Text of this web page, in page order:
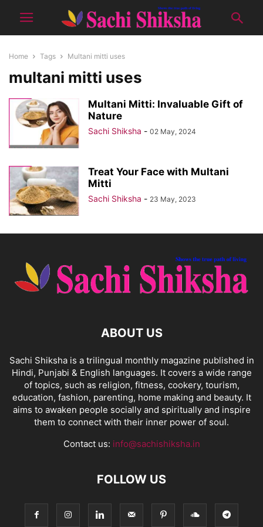
Home Tags Multani mitti uses
multani mitti uses
Multani Mitti: Invaluable Gift of
Nature
Sachi Shiksha - 02 May, 2024
Treat Your Face with Multani
Mitti
Sachi Shiksha - 23 May, 2023
ABOUT US
Sachi Shiksha is a trilingual monthly magazine published in
Hindi, Punjabi & English languages. It covers a wide range
of topics, such as religion, fitness, cookery, tourism,
education, fashion, parenting, home making and beauty. It
aims to awaken people socially and spiritually and inspire
them to connect with their inner power of soul.
Contact us: info@sachishiksha.in
FOLLOW US